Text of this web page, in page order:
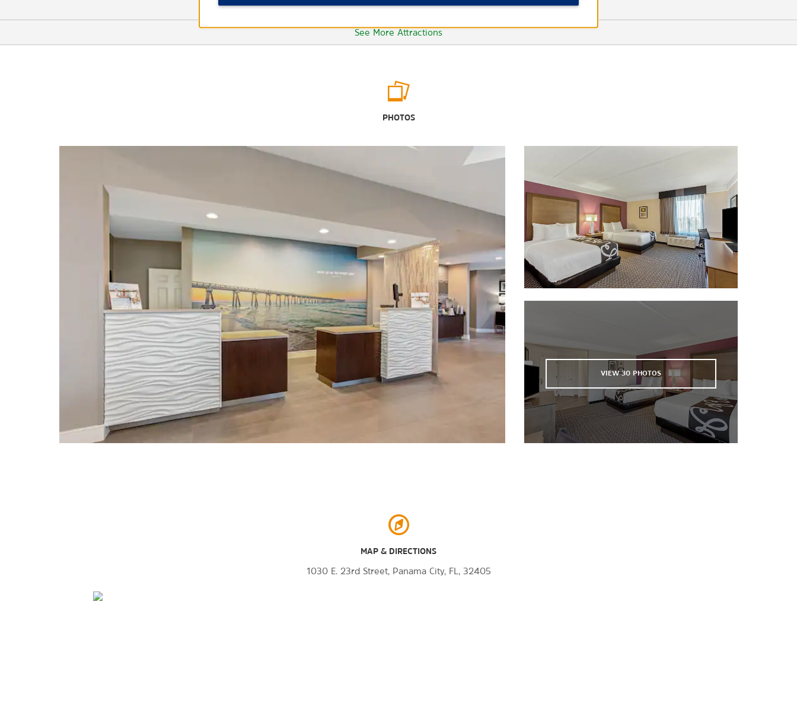
See More Attractions
Panama City Mall
Panama City Square
Shoppes at Edgewater
Points of Interest
Edgewater Beach & Golf Resort
Russell-Fields City Pier
Seacrest Wolf Preserve
WonderWorks Panama City Beach
ZooWorld Zoological and Botanical
Conservatory
Sea Dragon Pirate Cruise
Shell Island
Shipwreck Island Waterpark
St. Andrews State Park
Under the Oaks Park
PHOTOS
VIEW30 PHOTOS
MAP & DIRECTIONS
1030 E. 23rd Street, Panama City, FL, 32405